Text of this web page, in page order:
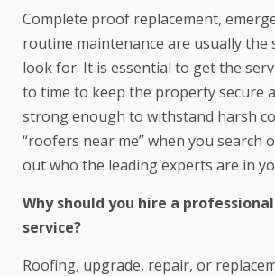
Complete proof replacement,
routine maintenance are usually the
look for. It is essential to get the
to time to keep the property secure
strong enough to withstand harsh
“roofers near me” when you search
out who the leading experts are in
Why should you hire a
service?
Roofing, upgrade, repair, or